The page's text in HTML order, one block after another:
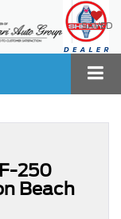
SAVED
250
Beach